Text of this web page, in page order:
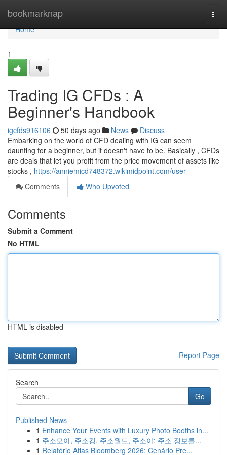
bookmarknap
Home
Home
1
Trading IG CFDs : A
Beginner's Handbook
igcfds916106 50 days ago News
Discuss
Embarking on the world of CFD dealing with IG can seem
daunting for a beginner, but it doesn't have to be. Basically , CFDs
are deals that let you profit from the price movement of assets like
stocks , https://anniemicd748372.wikimidpoint.com/user
Comments
Who Upvoted
Comments
Submit a Comment
No HTML
HTML is disabled
Report Page
Search
Go
Published News
1 Enhance Your Events with Luxury Photo Booths in...
1 주소모아, 주소킹, 주소월드, 주소야: 주소 정보를...
1 Relatório Atlas Bloomberg 2026: Cenário Pre...